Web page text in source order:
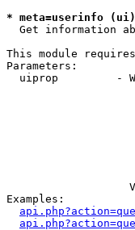
* meta=userinfo
Get information
This module
Parameters:
uiprop         -
Examples: